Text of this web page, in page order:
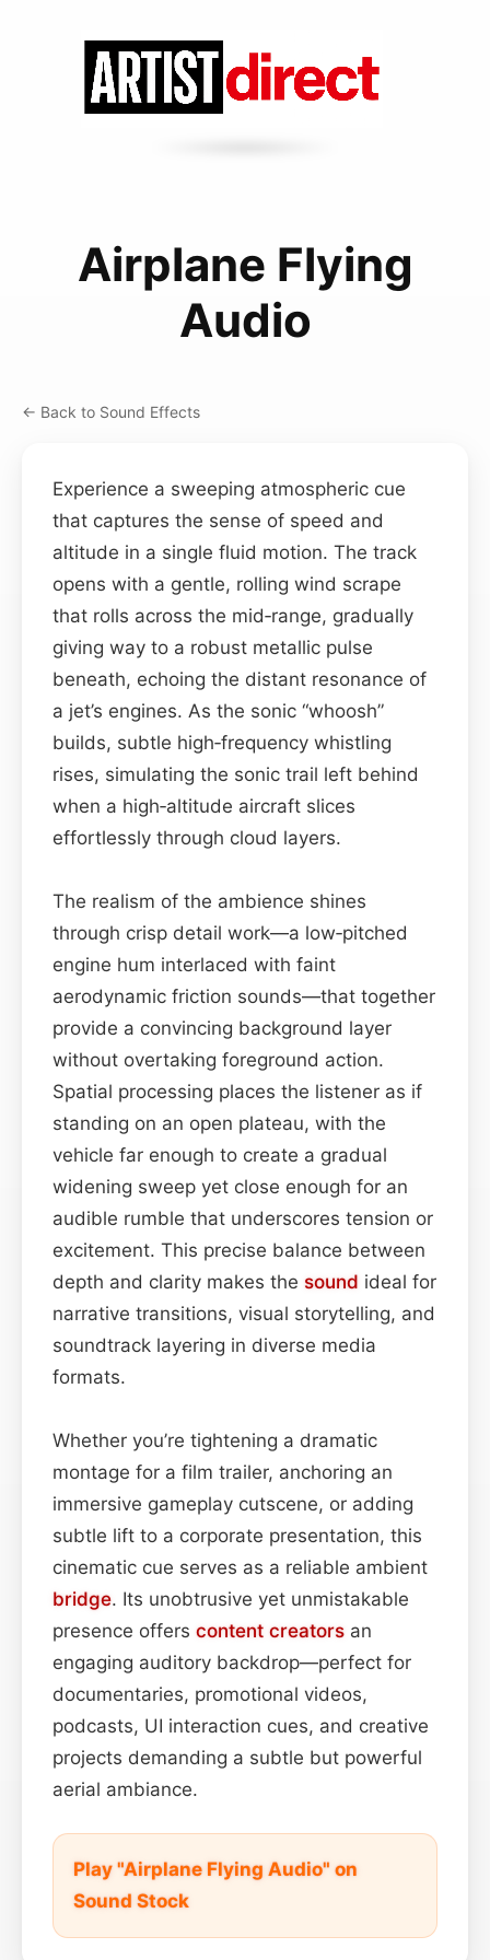
Airplane Flying
Audio
← Back to Sound Effects
Experience a sweeping atmospheric cue
that captures the sense of speed and
altitude in a single fluid motion. The track
opens with a gentle, rolling wind scrape
that rolls across the mid‐range, gradually
giving way to a robust metallic pulse
beneath, echoing the distant resonance of
a jet’s engines. As the sonic “whoosh”
builds, subtle high‑frequency whistling
rises, simulating the sonic trail left behind
when a high‑altitude aircraft slices
effortlessly through cloud layers.
The realism of the ambience shines
through crisp detail work—a low‑pitched
engine hum interlaced with faint
aerodynamic friction sounds—that together
provide a convincing background layer
without overtaking foreground action.
Spatial processing places the listener as if
standing on an open plateau, with the
vehicle far enough to create a gradual
widening sweep yet close enough for an
audible rumble that underscores tension or
excitement. This precise balance between
depth and clarity makes the sound ideal for
narrative transitions, visual storytelling, and
soundtrack layering in diverse media
formats.
Whether you’re tightening a dramatic
montage for a film trailer, anchoring an
immersive gameplay cutscene, or adding
subtle lift to a corporate presentation, this
cinematic cue serves as a reliable ambient
bridge. Its unobtrusive yet unmistakable
presence offers content creators an
engaging auditory backdrop—perfect for
documentaries, promotional videos,
podcasts, UI interaction cues, and creative
projects demanding a subtle but powerful
aerial ambiance.
Play "Airplane Flying Audio" on
Sound Stock